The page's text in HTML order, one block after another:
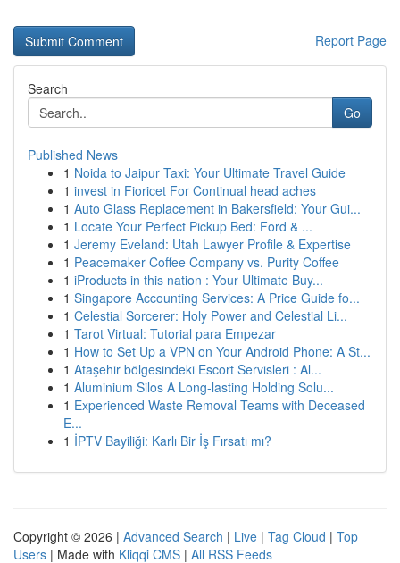
Report Page
Search
Go
Published News
1 Noida to Jaipur Taxi: Your Ultimate Travel Guide
1 invest in Fioricet For Continual head aches
1 Auto Glass Replacement in Bakersfield: Your Gui...
1 Locate Your Perfect Pickup Bed: Ford & ...
1 Jeremy Eveland: Utah Lawyer Profile & Expertise
1 Peacemaker Coffee Company vs. Purity Coffee
1 iProducts in this nation : Your Ultimate Buy...
1 Singapore Accounting Services: A Price Guide fo...
1 Celestial Sorcerer: Holy Power and Celestial Li...
1 Tarot Virtual: Tutorial para Empezar
1 How to Set Up a VPN on Your Android Phone: A St...
1 Ataşehir bölgesindeki Escort Servisleri : Al...
1 Aluminium Silos A Long-lasting Holding Solu...
1 Experienced Waste Removal Teams with Deceased
E...
1 İPTV Bayiliği: Karlı Bir İş Fırsatı mı?
Copyright © 2026 | Advanced Search | Live | Tag Cloud | Top
Users | Made with Kliqqi CMS | All RSS Feeds